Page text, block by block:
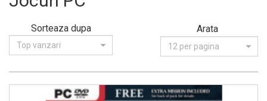
Sorteaza dupa Arata